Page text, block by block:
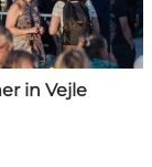
in Vejle